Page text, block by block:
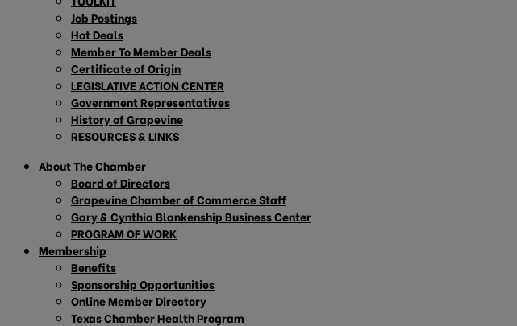
Job Postings
Hot Deals
Member To Member Deals
Certificate of Origin
LEGISLATIVE ACTION CENTER
Government Representatives
History of Grapevine
RESOURCES & LINKS
About The Chamber
Board of Directors
Grapevine Chamber of Commerce Staff
Gary & Cynthia Blankenship Business Center
PROGRAM OF WORK
Membership
Benefits
Sponsorship Opportunities
Online Member Directory
Texas Chamber Health Program